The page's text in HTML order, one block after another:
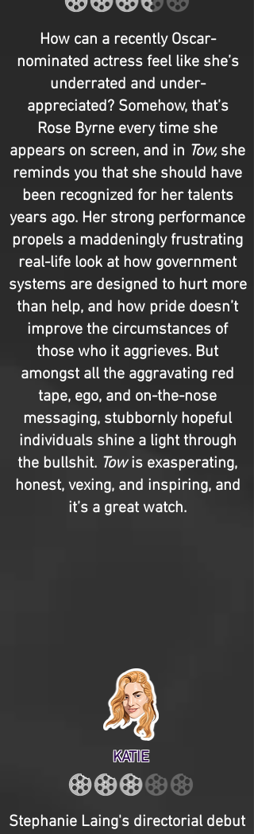
How can a recently Oscar-
nominated actress feel like she’s
underrated and under-
appreciated? Somehow, that’s
Rose Byrne every time she
appears on screen, and in Tow, she
reminds you that she should have
been recognized for her talents
years ago. Her strong performance
propels a maddeningly frustrating
real-life look at how government
systems are designed to hurt more
than help, and how pride doesn’t
improve the circumstances of
those who it aggrieves. But
amongst all the aggravating red
tape, ego, and on-the-nose
messaging, stubbornly hopeful
individuals shine a light through
the bullshit. Towis exasperating,
honest, vexing, and inspiring, and
it’s a great watch.
KATIE
Stephanie Laing's directorial debut